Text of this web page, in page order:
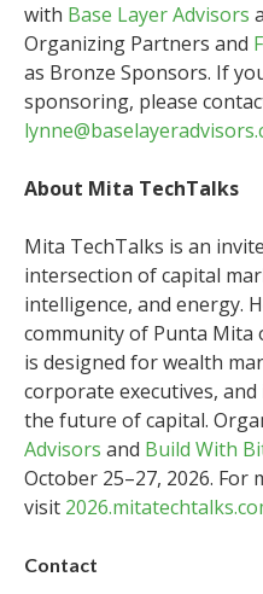
with Base Layer Advisors
Organizing Partners and
as Bronze Sponsors. If
sponsoring, please
About Mita TechTalks
Mita TechTalks is an
intersection of capital
intelligence, and energy.
community of Punta Mita
is designed for wealth
corporate executives,
the future of capital.
Advisors and Build With
October 25–27, 2026.
visit
Contact